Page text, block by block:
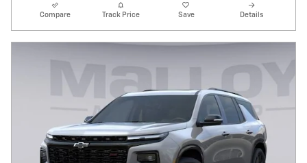
Compare Track Price Save Details